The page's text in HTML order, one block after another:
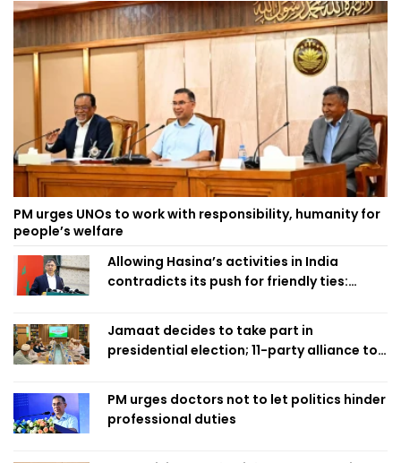
PM urges UNOs to work with responsibility, humanity for
people’s welfare
Allowing Hasina’s activities in India
contradicts its push for friendly ties:
Jamaat decides to take part in
presidential election; 11-party alliance to
PM urges doctors not to let politics hinder
professional duties